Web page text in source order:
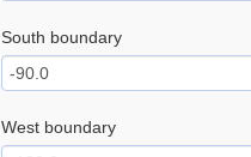
South boundary
West boundary